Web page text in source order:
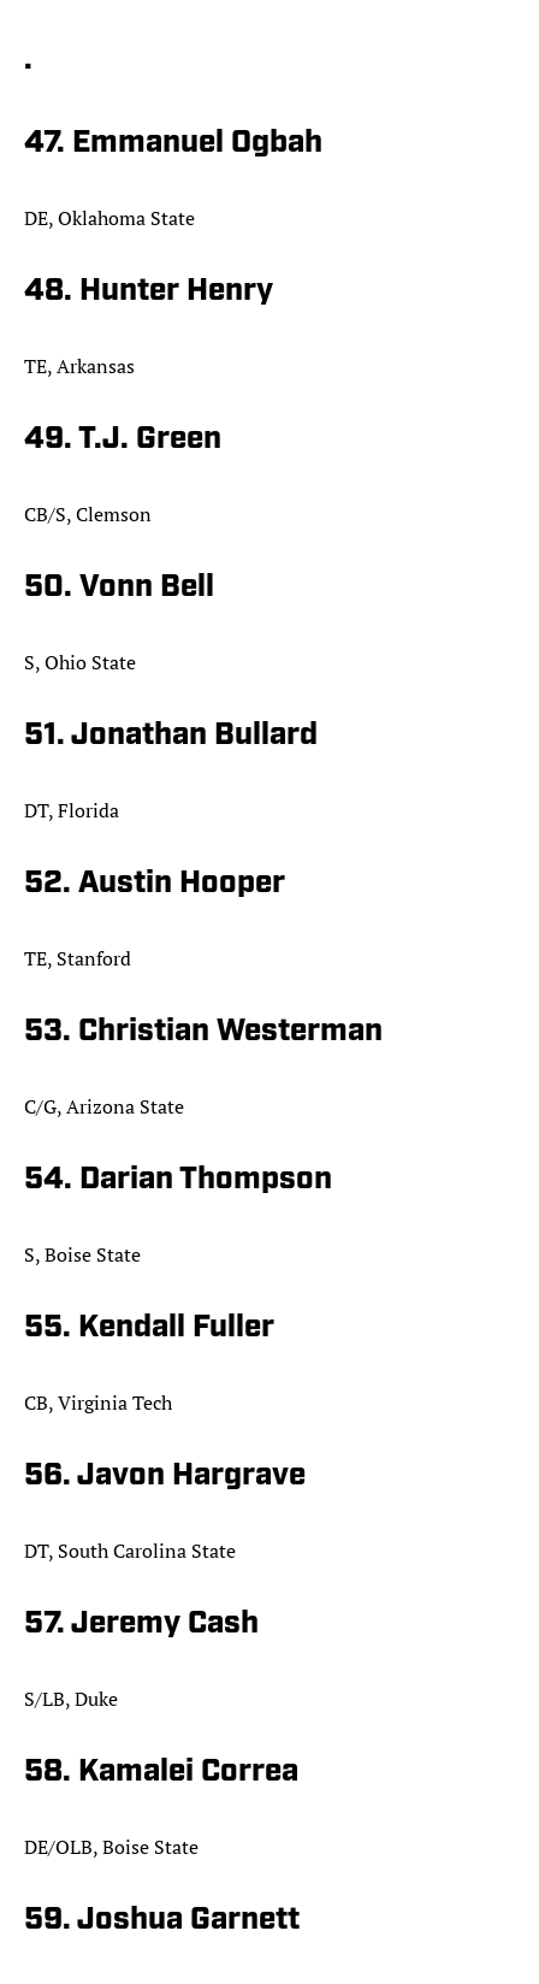
.
47. Emmanuel Ogbah
DE, Oklahoma State
48. Hunter Henry
TE, Arkansas
49. T.J. Green
CB/S, Clemson
50. Vonn Bell
S, Ohio State
51. Jonathan Bullard
DT, Florida
52. Austin Hooper
TE, Stanford
53. Christian Westerman
C/G, Arizona State
54. Darian Thompson
S, Boise State
55. Kendall Fuller
CB, Virginia Tech
56. Javon Hargrave
DT, South Carolina State
57. Jeremy Cash
S/LB, Duke
58. Kamalei Correa
DE/OLB, Boise State
59. Joshua Garnett